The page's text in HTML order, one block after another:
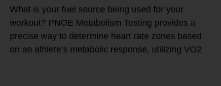
What is your fuel source being used for your
workout? PNOE Metabolism Testing provides a
precise way to determine heart rate zones based
on an athlete’s metabolic response, utilizing VO2